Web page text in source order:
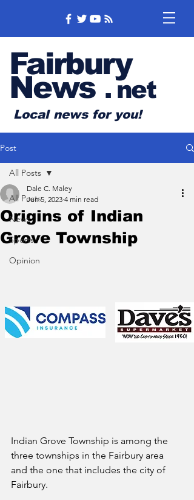
Fairbury
News .net
Local news for you!
Post
All Posts
News
Sports
Opinion
All Posts
Origins of Indian
Grove Township
Dale C. Maley
Jun 5, 2023 4 min read
Indian Grove Township is among the
three townships in the Fairbury area
and the one that includes the city of
Fairbury.